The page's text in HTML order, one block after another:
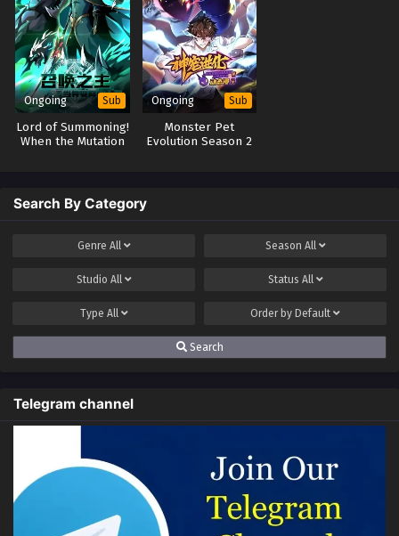
Ongoing Sub
Lord of Summoning!
When the Mutation
Ongoing Sub
Monster Pet
Evolution Season 2
Search By Category
Genre All Season All
Studio All Status All
Type All Order by Default
Search
Telegram channel